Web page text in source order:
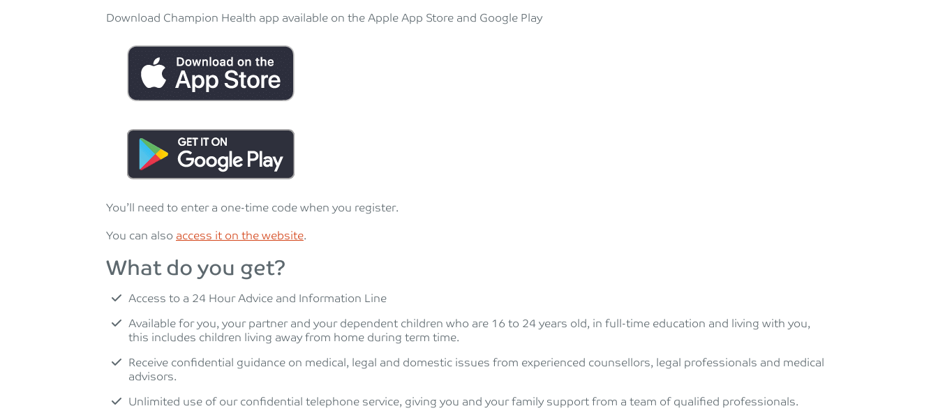
Download Champion Health app available on the Apple App Store and Google Play
You’ll need to enter a one-time code when you register.
You can also access it on the website.
What do you get?
Access to a 24 Hour Advice and Information Line
Available for you, your partner and your dependent children who are 16 to 24 years old, in full-time education and living with you,
this includes children living away from home during term time.
Receive confidential guidance on medical, legal and domestic issues from experienced counsellors, legal professionals and medical
advisors.
Unlimited use of our confidential telephone service, giving you and your family support from a team of qualified professionals.